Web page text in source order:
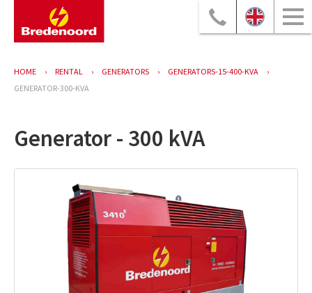
HOME RENTAL GENERATORS
GENERATORS-15-400-KVA
GENERATOR-300-KVA
Generator - 300 kVA